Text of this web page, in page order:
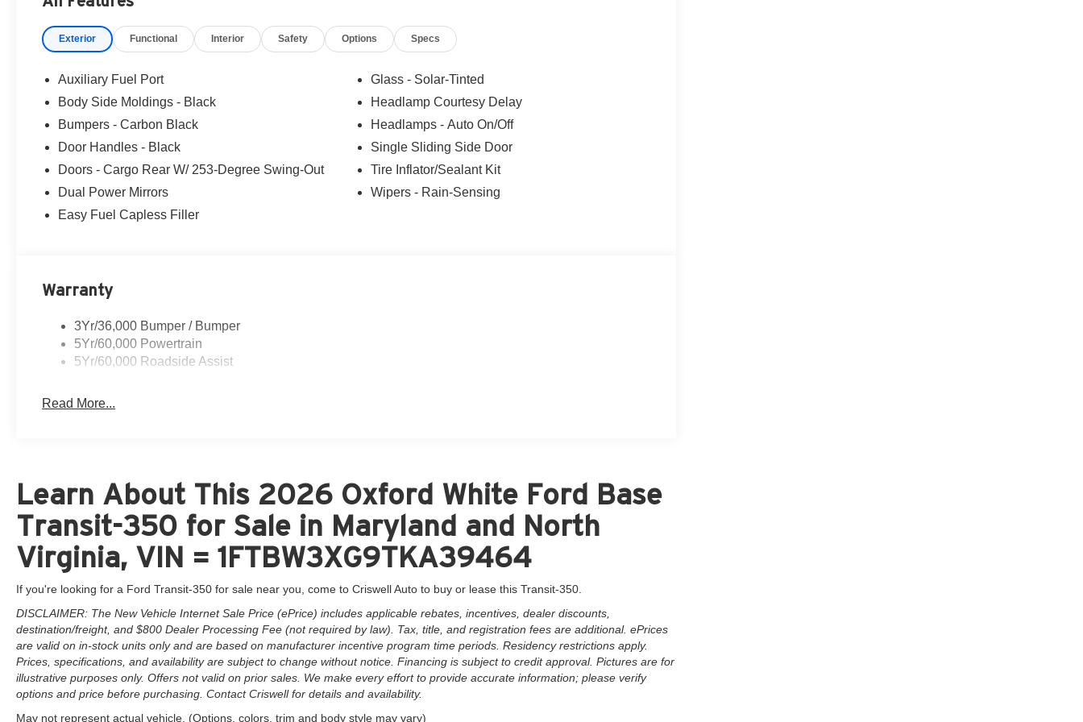
Ford of Woodstock, VA for complete details and the most current information.
Exterior Functional Interior Safety Options Specs
Auxiliary Fuel Port
Body Side Moldings - Black
Bumpers - Carbon Black
Door Handles - Black
Doors - Cargo Rear W/ 253-Degree Swing-Out
Dual Power Mirrors
Easy Fuel Capless Filler
Glass - Solar-Tinted
Headlamp Courtesy Delay
Headlamps - Auto On/Off
Single Sliding Side Door
Tire Inflator/Sealant Kit
Wipers - Rain-Sensing
Warranty
3Yr/36,000 Bumper / Bumper
5Yr/60,000 Powertrain
5Yr/60,000 Roadside Assist
Read More...
Learn About This 2026 Oxford White Ford Base
Transit-350 for Sale in Maryland and North
Virginia, VIN = 1FTBW3XG9TKA39464
If you're looking for a Ford Transit-350 for sale near you, come to Criswell Auto to buy or lease this Transit-350.
DISCLAIMER: The New Vehicle Internet Sale Price (ePrice) includes applicable rebates, incentives, dealer discounts,
destination/freight, and $800 Dealer Processing Fee (not required by law). Tax, title, and registration fees are additional. ePrices
are valid on in-stock units only and are based on manufacturer incentive program time periods. Residency restrictions apply.
Prices, specifications, and availability are subject to change without notice. Financing is subject to credit approval. Pictures are for
illustrative purposes only. Offers not valid on prior sales. We make every effort to provide accurate information; please verify
options and price before purchasing. Contact Criswell for details and availability.
May not represent actual vehicle. (Options, colors, trim and body style may vary)